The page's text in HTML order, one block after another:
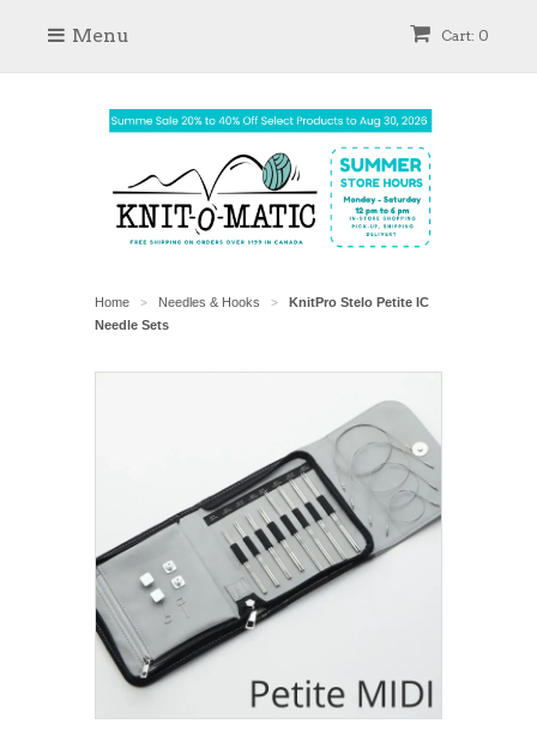
Cart: 0
Menu
Home > Needles & Hooks >
KnitPro Stelo Petite IC
Needle Sets